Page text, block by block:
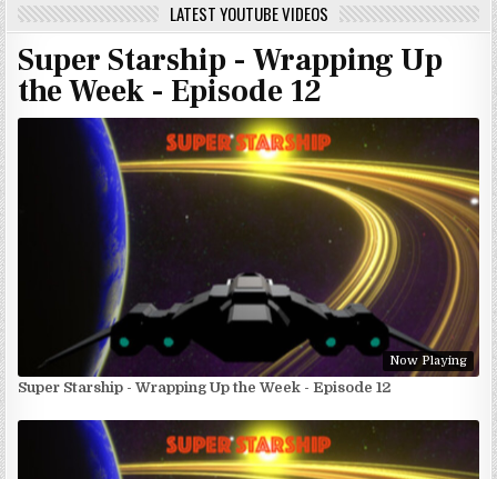
LATEST YOUTUBE VIDEOS
Super Starship - Wrapping Up
the Week - Episode 12
Now Playing
Super Starship - Wrapping Up the Week - Episode 12